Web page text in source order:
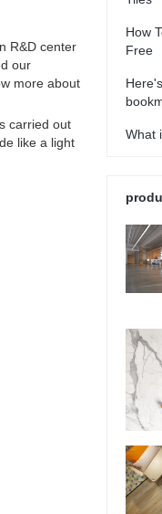
R&D center
our
more about
carried out
like a light
How
Free
What